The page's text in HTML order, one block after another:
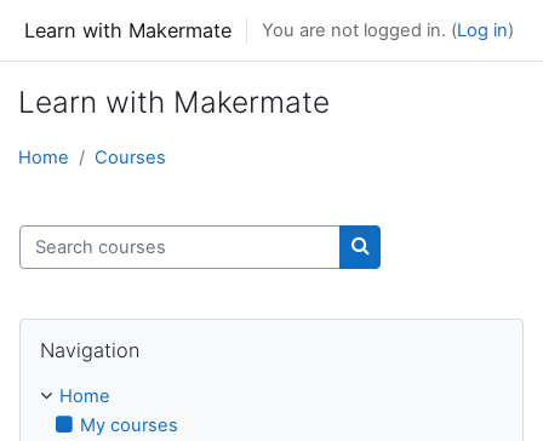
Learn with Makermate You are not logged in. (Log in)
Learn with Makermate
Home Courses
Search courses
Search courses
Navigation
Home
My courses